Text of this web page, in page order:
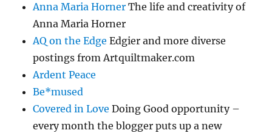
Anna Maria Horner The life and creativity of
Anna Maria Horner
AQ on the Edge Edgier and more diverse
postings from Artquiltmaker.com
Ardent Peace
Be*mused
Covered in Love Doing Good opportunity –
every month the blogger puts up a new